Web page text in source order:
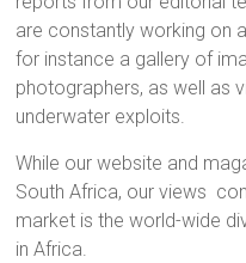
are constantly working on
for instance a gallery of
photographers, as well as
underwater exploits.
While our website and
South Africa, our views
market is the world-wide
in Africa.